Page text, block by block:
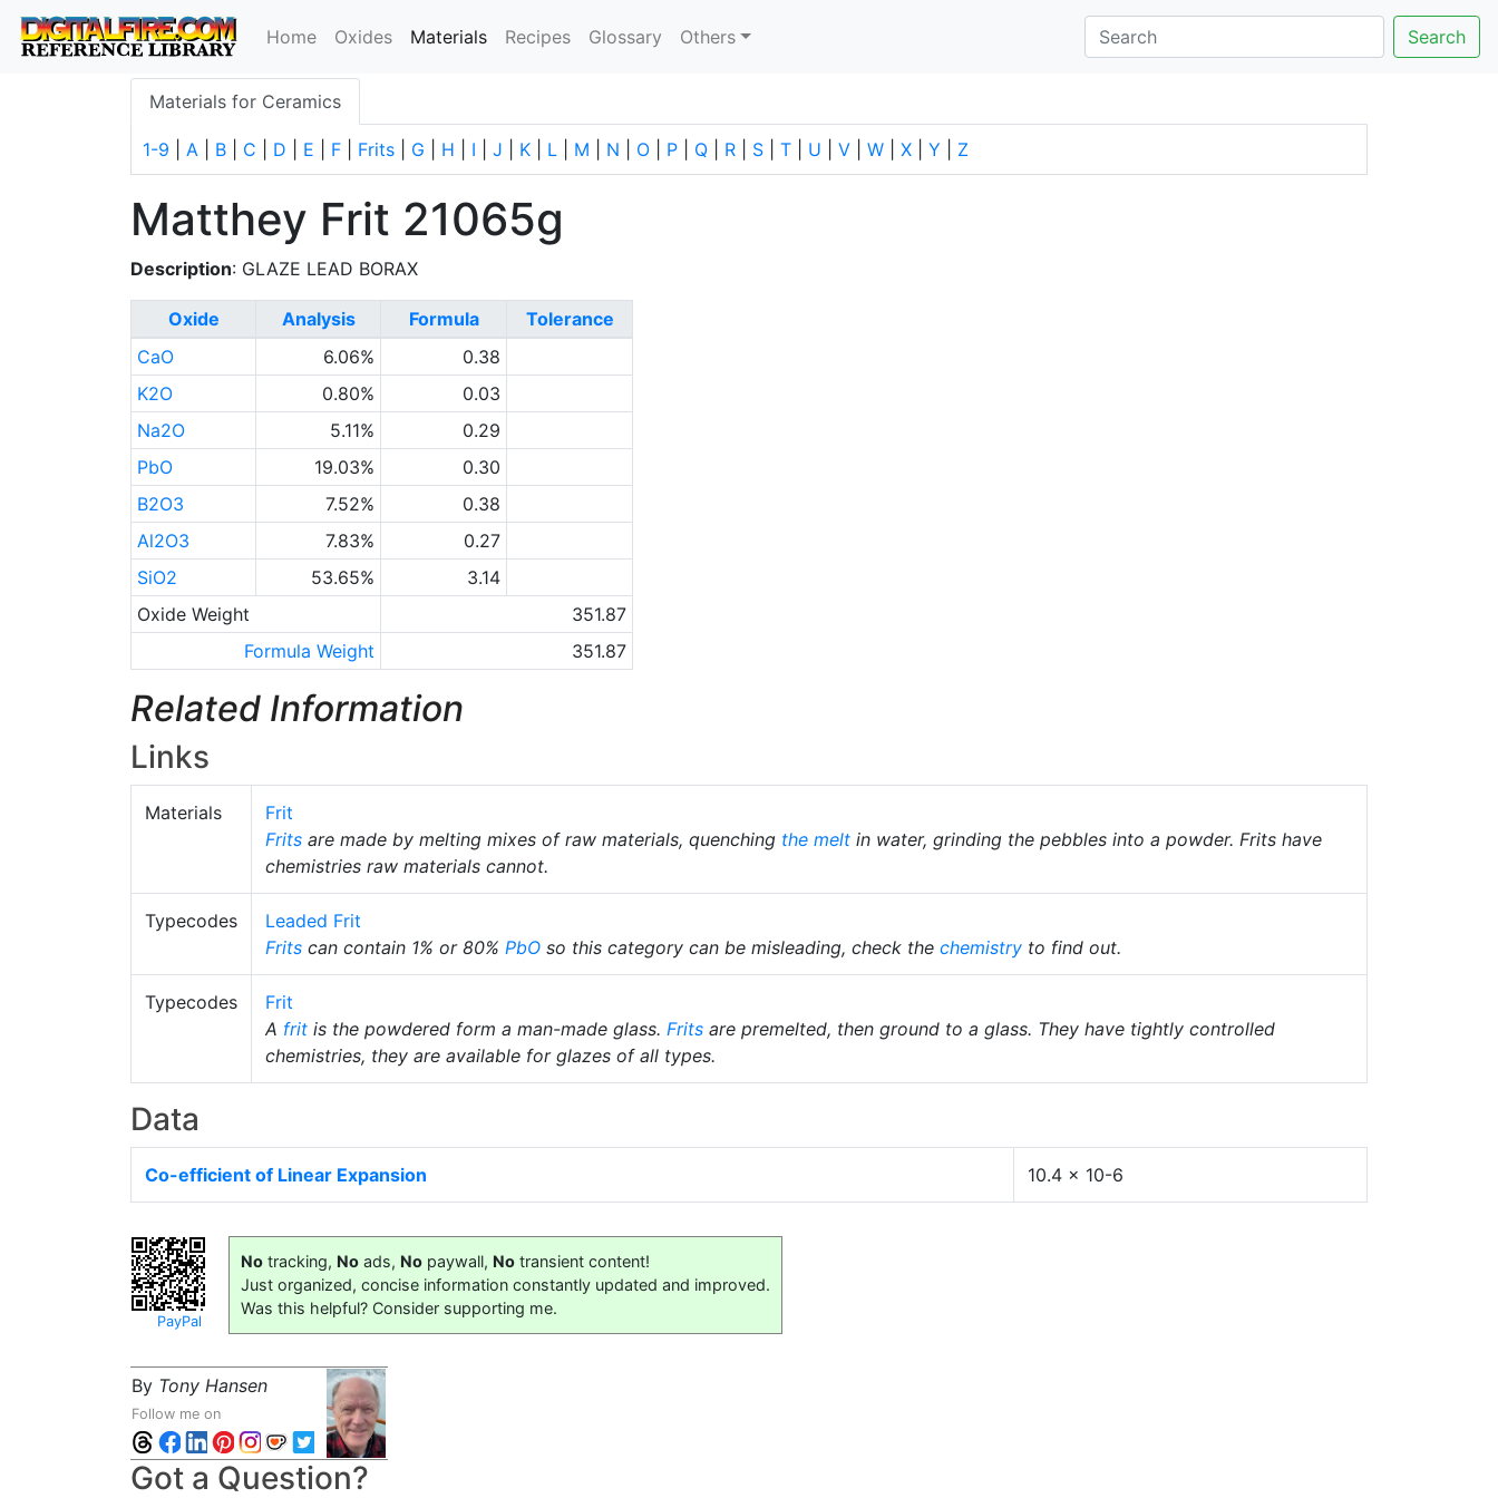
Home Oxides Materials(current)
Recipes Glossary Others Search
Materials for Ceramics
1-9 A B C D E F Frits G H I J K L M N O P Q R S T U V W X Y Z
Matthey Frit 21065g
Description: GLAZE LEAD BORAX
Oxide Analysis Formula
Tolerance
CaO
6.06%
0.38
K2O
0.80%
0.03
Na2O
5.11%
0.29
PbO
19.03%
0.30
B2O3
7.52%
0.38
Al2O3
7.83%
0.27
SiO2
53.65%
3.14
Oxide Weight
351.87
Formula Weight
351.87
Related Information
Links
Materials
Frit
Frits are made by melting mixes of raw materials, quenching the melt in water, grinding the pebbles into a powder. Frits have
chemistries raw materials cannot.
Typecodes
Leaded Frit
Frits can contain 1% or 80% PbO so this category can be misleading, check the chemistry to find out.
Typecodes
Frit
A frit is the powdered form a man-made glass. Frits are premelted, then ground to a glass. They have tightly controlled
chemistries, they are available for glazes of all types.
Data
Co-efficient of Linear Expansion 10.4 x 10-6
PayPal
No tracking, No ads, No paywall, No transient content!
Just organized, concise information constantly updated and improved.
Was this helpful? Consider supporting me.
By Tony Hansen
Follow me on
Got a Question?